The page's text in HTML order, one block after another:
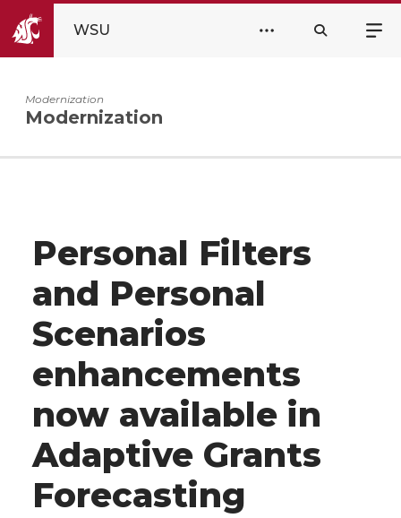
WSU
Modernization
Modernization
Personal Filters
and Personal
Scenarios
enhancements
now available in
Adaptive Grants
Forecasting